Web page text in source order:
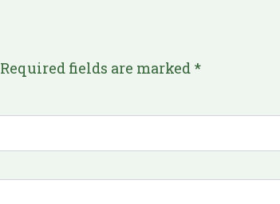
Required fields are marked *